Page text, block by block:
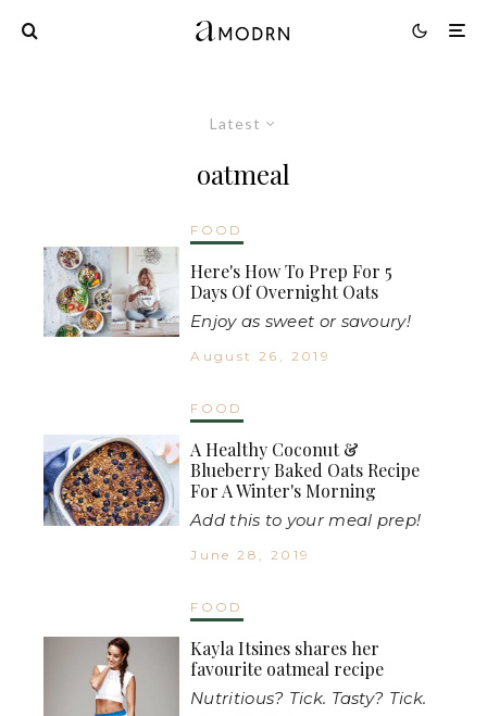
Latest
oatmeal
FOOD
Here's How To Prep For 5
Days Of Overnight Oats
Enjoy as sweet or savoury!
August 26, 2019
FOOD
A Healthy Coconut &
Blueberry Baked Oats Recipe
For A Winter's Morning
Add this to your meal prep!
June 28, 2019
FOOD
Kayla Itsines shares her
favourite oatmeal recipe
Nutritious? Tick. Tasty? Tick.